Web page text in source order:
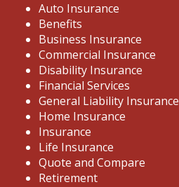
Auto Insurance
Benefits
Business Insurance
Commercial Insurance
Disability Insurance
Financial Services
General Liability Insurance
Home Insurance
Insurance
Life Insurance
Quote and Compare
Retirement